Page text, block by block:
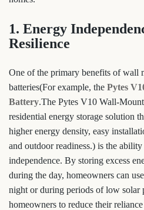
1. Energy
Resilience
One of the primary benefits of wall
batteries(For example, the Pytes
Battery.The Pytes V10 Wall-
residential energy storage solution
higher energy density, easy
and outdoor readiness.) is the
independence. By storing excess
during the day, homeowners can
night or during periods of low solar
homeowners to reduce their